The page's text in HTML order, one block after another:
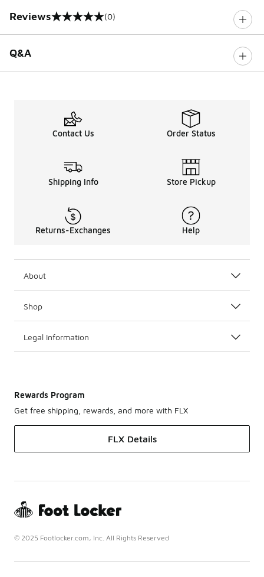
Reviews
0 out of 5 rating (0)
Q&A
Contact Us Order Status
Shipping Info Store Pickup
Returns-Exchanges Help
About
Shop
Legal Information
Rewards Program
Get free shipping, rewards, and more with FLX
FLX Details
© 2025 Footlocker.com, Inc. All Rights Reserved